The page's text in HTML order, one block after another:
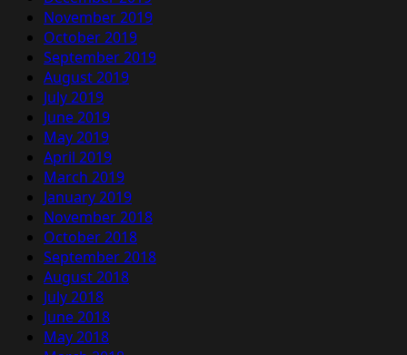
November 2019
October 2019
September 2019
August 2019
July 2019
June 2019
May 2019
April 2019
March 2019
January 2019
November 2018
October 2018
September 2018
August 2018
July 2018
June 2018
May 2018